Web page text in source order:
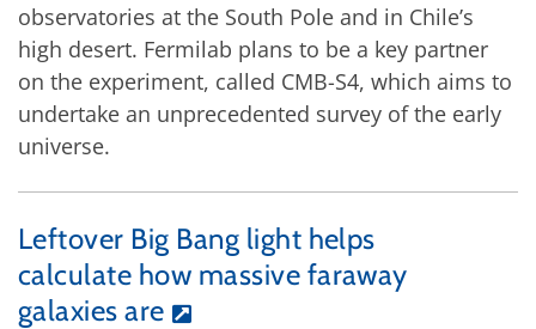
observatories at the South Pole and in Chile’s
high desert. Fermilab plans to be a key partner
on the experiment, called CMB-S4, which aims to
undertake an unprecedented survey of the early
universe.
Leftover Big Bang light helps
calculate how massive faraway
galaxies are